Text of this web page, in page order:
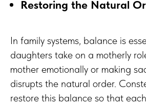
Restoring the Natural
In family systems, balance is
daughters take on a motherly
mother emotionally or making
disrupts the natural order.
restore this balance so that